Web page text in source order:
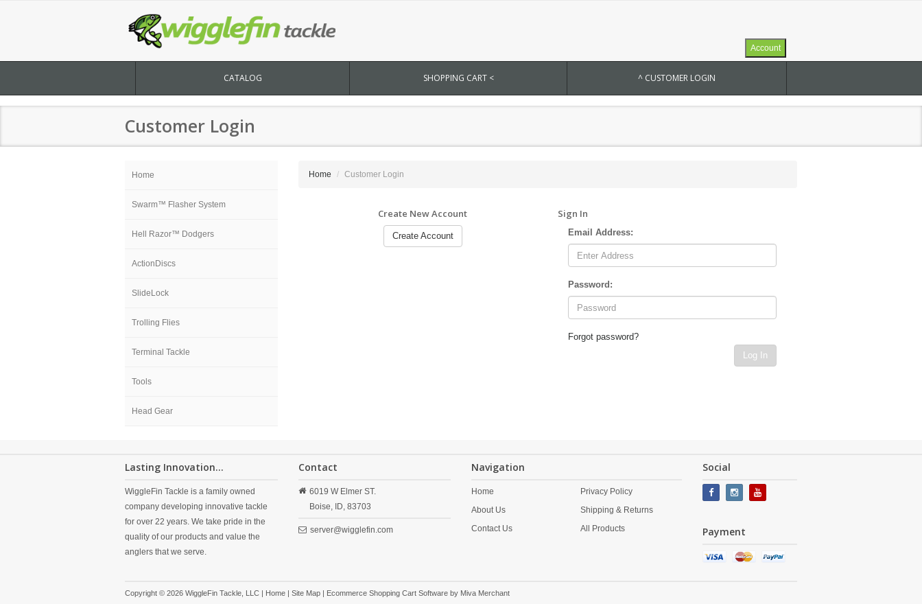
Account
CATALOG SHOPPING CART < ^ CUSTOMER LOGIN
Customer Login
Home
Swarm™ Flasher System
Hell Razor™ Dodgers
ActionDiscs
SlideLock
Trolling Flies
Terminal Tackle
Tools
Head Gear
Home Customer Login
Create New Account
Create Account
Sign In
Email Address:
Password:
Forgot password?
Log In
Lasting Innovation...
WiggleFin Tackle is a family owned
company developing innovative tackle
for over 22 years. We take pride in the
quality of our products and value the
anglers that we serve.
Contact
6019 W Elmer ST.
Boise,
ID, 83703
server@wigglefin.com
Navigation
Home
About Us
Contact Us
Privacy Policy
Shipping & Returns
All Products
Social
Payment
Copyright © 2026 WiggleFin Tackle, LLC | Home | Site Map | Ecommerce Shopping Cart Software by Miva Merchant